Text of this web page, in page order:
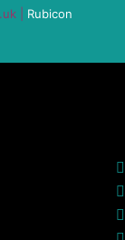
Rubicon